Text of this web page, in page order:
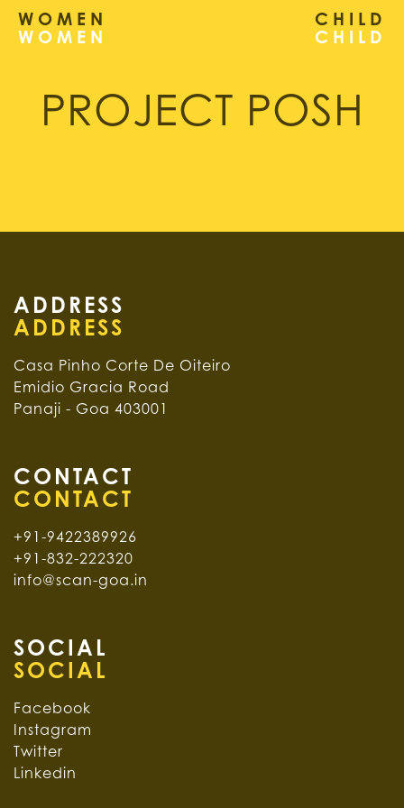
WOMEN CHILD
PROJECT POSH
ADDRESS
Casa Pinho Corte De Oiteiro
Emidio Gracia Road
Panaji - Goa 403001
CONTACT
+91-9422389926
+91-832-222320
info@scan-goa.in
SOCIAL
Facebook
Instagram
Twitter
Linkedin